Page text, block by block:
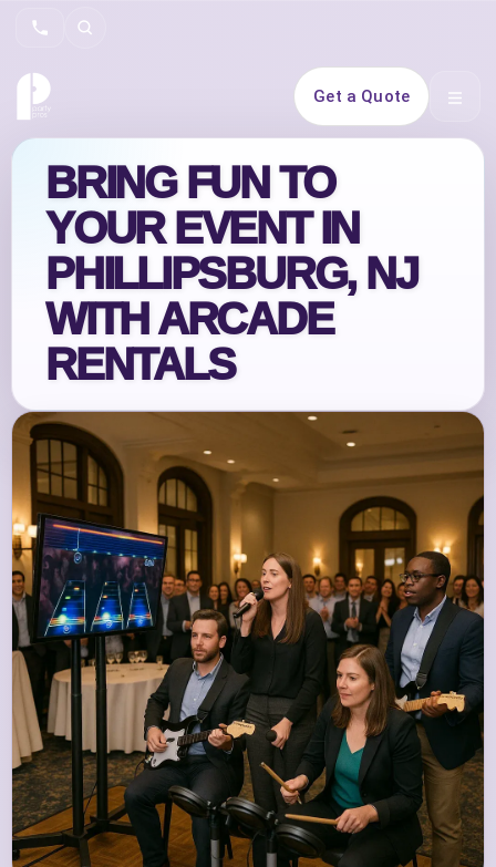
Search
Get a Quote Open
BRING FUN TO
YOUR EVENT IN
PHILLIPSBURG, NJ
WITH ARCADE
RENTALS